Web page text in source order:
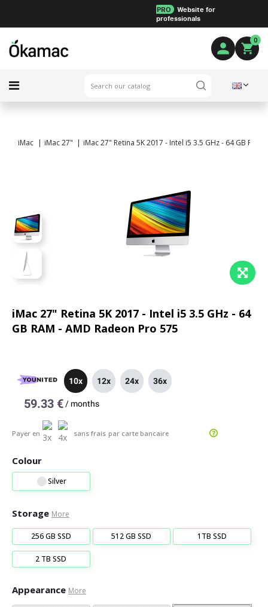
PRO
Website for
professionals
0
iMac iMac 27" iMac 27" Retina 5K 2017 - Intel i5 3.5 GHz - 64 GB RAM
iMac 27" Retina 5K 2017 - Intel i5 3.5 GHz - 64
GB RAM - AMD Radeon Pro 575
10x 12x 24x 36x
59.33 € / months
Payer en sans frais par carte bancaire
Colour
Silver
Storage More
256 GB SSD 512 GB SSD 1TB SSD
2 TB SSD
Appearance More